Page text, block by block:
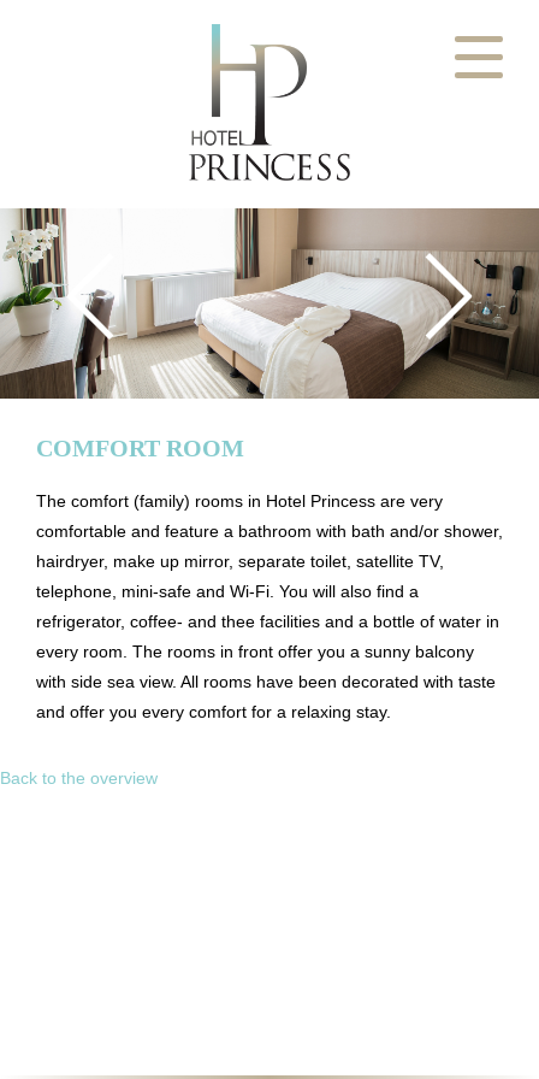
EN
Ostend experience
View our rooms
Comfort room
Superior room
Family room Superior
Pricelist
Contact
COMFORT ROOM
The comfort (family) rooms in Hotel Princess are very
comfortable and feature a bathroom with bath and/or shower,
hairdryer, make up mirror, separate toilet, satellite TV,
telephone, mini-safe and Wi-Fi. You will also find a
refrigerator, coffee- and thee facilities and a bottle of water in
every room. The rooms in front offer you a sunny balcony
with side sea view. All rooms have been decorated with taste
and offer you every comfort for a relaxing stay.
Back to the overview